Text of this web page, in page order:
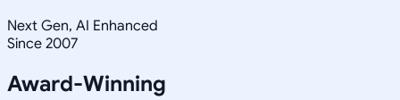
Next Gen, AI Enhanced
Since 2007
Award-Winning